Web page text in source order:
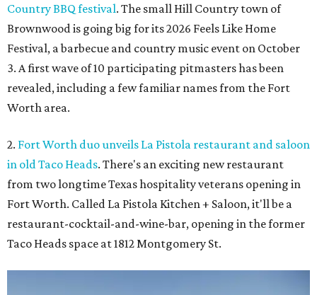
Country BBQ festival. The small Hill Country town of
Brownwood is going big for its 2026 Feels Like Home
Festival, a barbecue and country music event on October
3. A first wave of 10 participating pitmasters has been
revealed, including a few familiar names from the Fort
Worth area.
2. Fort Worth duo unveils La Pistola restaurant and saloon
in old Taco Heads. There's an exciting new restaurant
from two longtime Texas hospitality veterans opening in
Fort Worth. Called La Pistola Kitchen + Saloon, it'll be a
restaurant-cocktail-and-wine-bar, opening in the former
Taco Heads space at 1812 Montgomery St.